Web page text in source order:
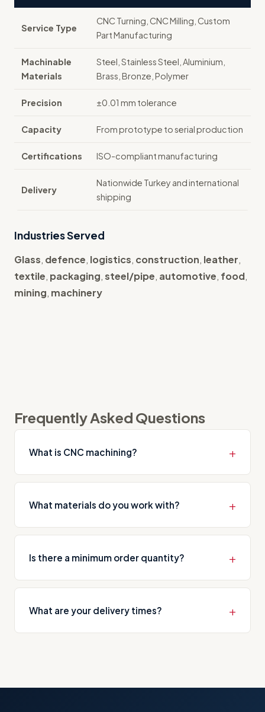
Service Type
CNC Turning, CNC Milling, Custom
Part Manufacturing
Machinable
Materials
Steel, Stainless Steel, Aluminium,
Brass, Bronze, Polymer
Precision ±0.01 mm tolerance
Capacity From prototype to serial production
Certifications ISO-compliant manufacturing
Delivery
Nationwide Turkey and international
shipping
Industries Served
Glass, defence, logistics, construction, leather,
textile, packaging,steel/pipe, automotive, food,
mining, machinery
Frequently Asked Questions
What is CNC machining?
CNC machining is the process of manufacturing
or other raw materials using computer-controlled
machines. It encompasses turning, milling, drilling
What materials do you work with?
We perform CNC machining on steel, stainless
polymer materials. We offer different material
options based on customer requirements.
Is there a minimum order quantity?
We have no minimum order requirement. We
production to high-volume serial manufacturing.
What are your delivery times?